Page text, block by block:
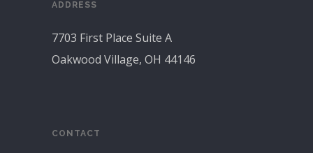
ADDRESS
7703 First Place Suite A
Oakwood Village, OH 44146
CONTACT